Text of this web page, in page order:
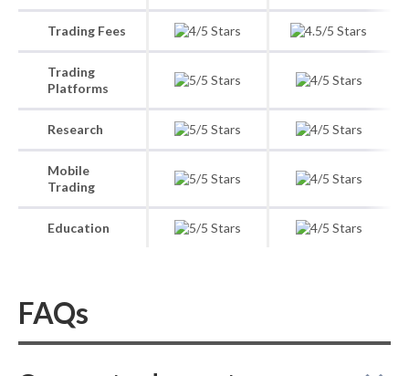
Trading Fees
Trading
Platforms
Research
Mobile
Trading
Education
FAQs